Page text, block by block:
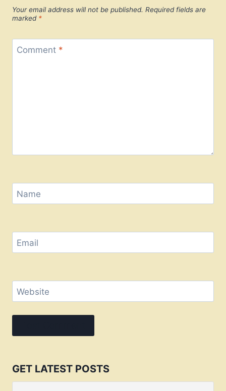
Your email address will not be published. Required fields are
marked *
Comment *
Name
Email
Website
GET LATEST POSTS